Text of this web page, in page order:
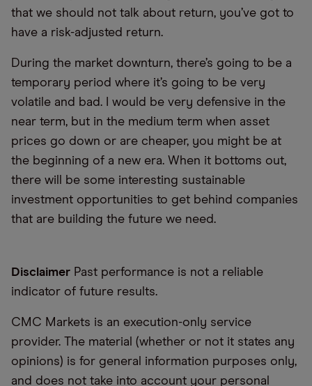
that we should not talk about return, you’ve got to
have a risk-adjusted return.
During the market downturn, there’s going to be a
temporary period where it’s going to be very
volatile and bad. I would be very defensive in the
near term, but in the medium term when asset
prices go down or are cheaper, you might be at
the beginning of a new era. When it bottoms out,
there will be some interesting sustainable
investment opportunities to get behind companies
that are building the future we need.
Disclaimer Past performance is not a reliable
indicator of future results.
CMC Markets is an execution-only service
provider. The material (whether or not it states any
opinions) is for general information purposes only,
and does not take into account your personal